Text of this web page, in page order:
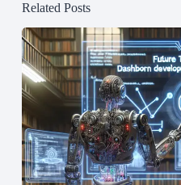
Related Posts